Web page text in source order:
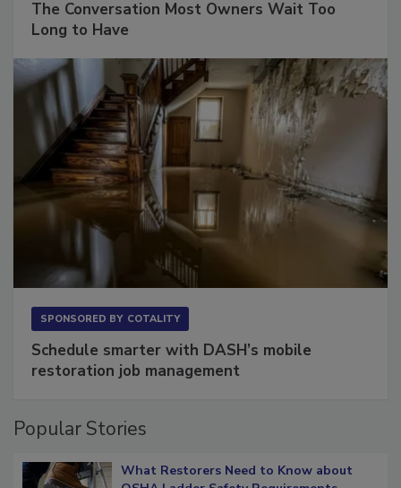
The Conversation Most Owners Wait Too
Schedule smarter with DASH’s mobile
Popular Stories